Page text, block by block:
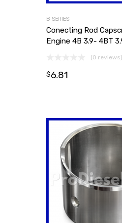
B SERIES
Conecting Rod
Engine 4B 3.9- 4BT
(0 reviews)
$6.81